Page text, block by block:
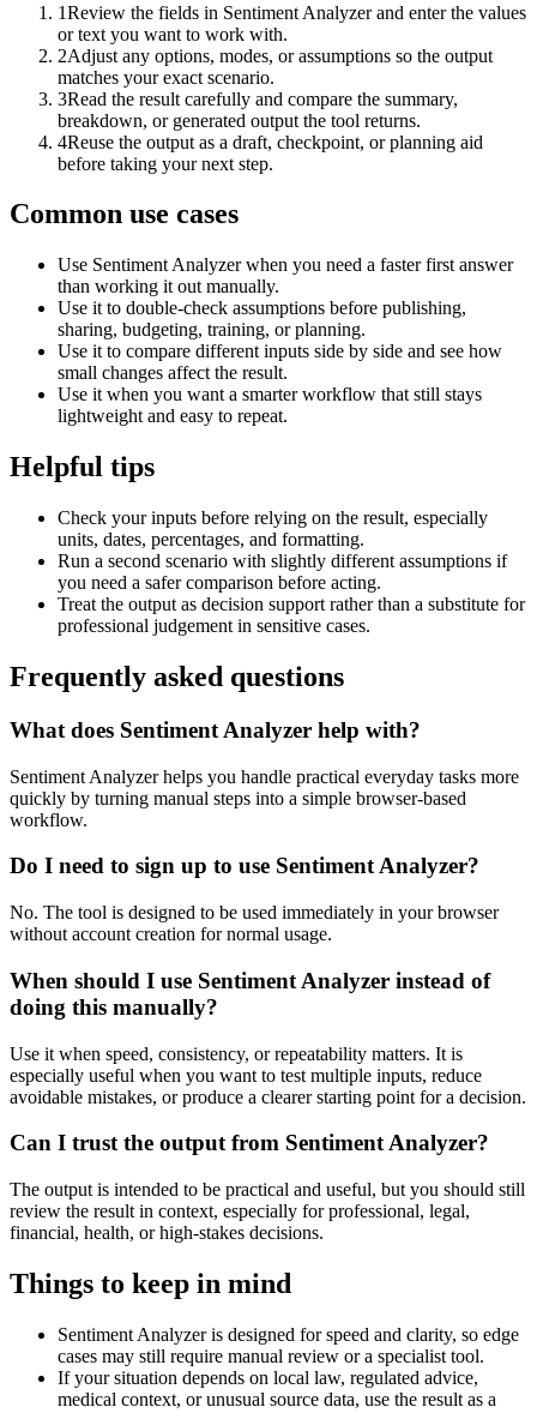
1Review the fields in Sentiment Analyzer and enter the values
or text you want to work with.
2Adjust any options, modes, or assumptions so the output
matches your exact scenario.
3Read the result carefully and compare the summary,
breakdown, or generated output the tool returns.
4Reuse the output as a draft, checkpoint, or planning aid
before taking your next step.
Common use cases
Use Sentiment Analyzer when you need a faster first answer
than working it out manually.
Use it to double-check assumptions before publishing,
sharing, budgeting, training, or planning.
Use it to compare different inputs side by side and see how
small changes affect the result.
Use it when you want a smarter workflow that still stays
lightweight and easy to repeat.
Helpful tips
Check your inputs before relying on the result, especially
units, dates, percentages, and formatting.
Run a second scenario with slightly different assumptions if
you need a safer comparison before acting.
Treat the output as decision support rather than a substitute for
professional judgement in sensitive cases.
Frequently asked questions
What does Sentiment Analyzer help with?
Sentiment Analyzer helps you handle practical everyday tasks more
quickly by turning manual steps into a simple browser-based
workflow.
Do I need to sign up to use Sentiment Analyzer?
No. The tool is designed to be used immediately in your browser
without account creation for normal usage.
When should I use Sentiment Analyzer instead of
doing this manually?
Use it when speed, consistency, or repeatability matters. It is
especially useful when you want to test multiple inputs, reduce
avoidable mistakes, or produce a clearer starting point for a decision.
Can I trust the output from Sentiment Analyzer?
The output is intended to be practical and useful, but you should still
review the result in context, especially for professional, legal,
financial, health, or high-stakes decisions.
Things to keep in mind
Sentiment Analyzer is designed for speed and clarity, so edge
cases may still require manual review or a specialist tool.
If your situation depends on local law, regulated advice,
medical context, or unusual source data, use the result as a